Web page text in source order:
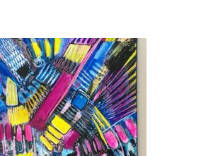
Cart
TO CART
/